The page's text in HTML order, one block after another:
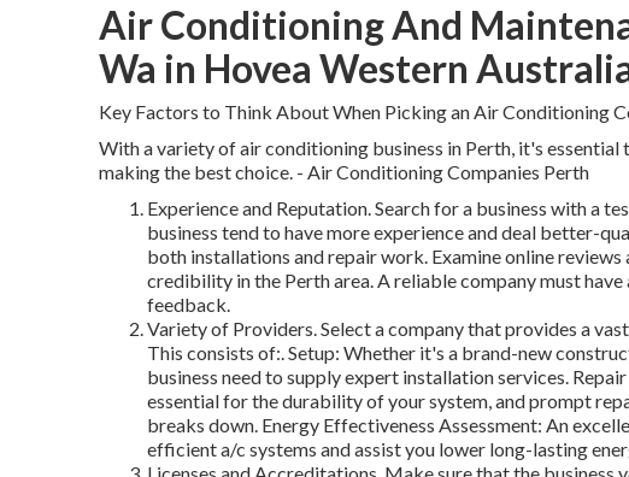
Air Conditioning And
Wa in Hovea Western
Key Factors to Think About When Picking an Air Conditioning
With a variety of air conditioning business in Perth, it's
making the best choice. - Air Conditioning Companies Perth
Experience and Reputation. Search for a business with a
business tend to have more experience and deal better-
both installations and repair work. Examine online
credibility in the Perth area. A reliable company must
feedback.
Variety of Providers. Select a company that provides a
This consists of:. Setup: Whether it's a brand-new
business need to supply expert installation services.
essential for the durability of your system, and prompt
breaks down. Energy Effectiveness Assessment: An
efficient a/c systems and assist you lower long-lasting